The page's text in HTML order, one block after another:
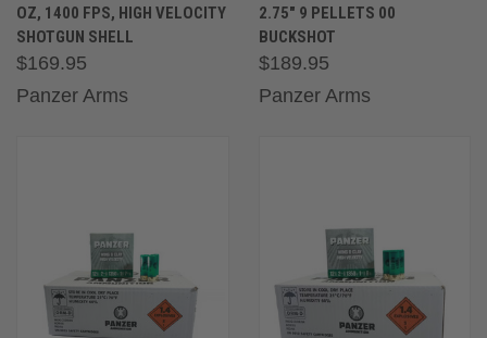
OZ, 1400 FPS, HIGH VELOCITY
SHOTGUN SHELL
$169.95
Panzer Arms
2.75″ 9 PELLETS 00
BUCKSHOT
$189.95
Panzer Arms